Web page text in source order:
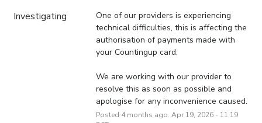
Investigating
One of our providers is experiencing
technical difficulties, this is affecting the
authorisation of payments made with
your Countingup card.
We are working with our provider to
resolve this as soon as possible and
apologise for any inconvenience caused.
Posted 4months ago. Apr 19, 2026- 11:19